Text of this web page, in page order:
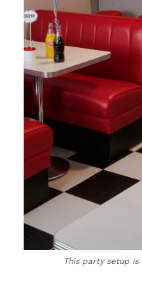
This party setup